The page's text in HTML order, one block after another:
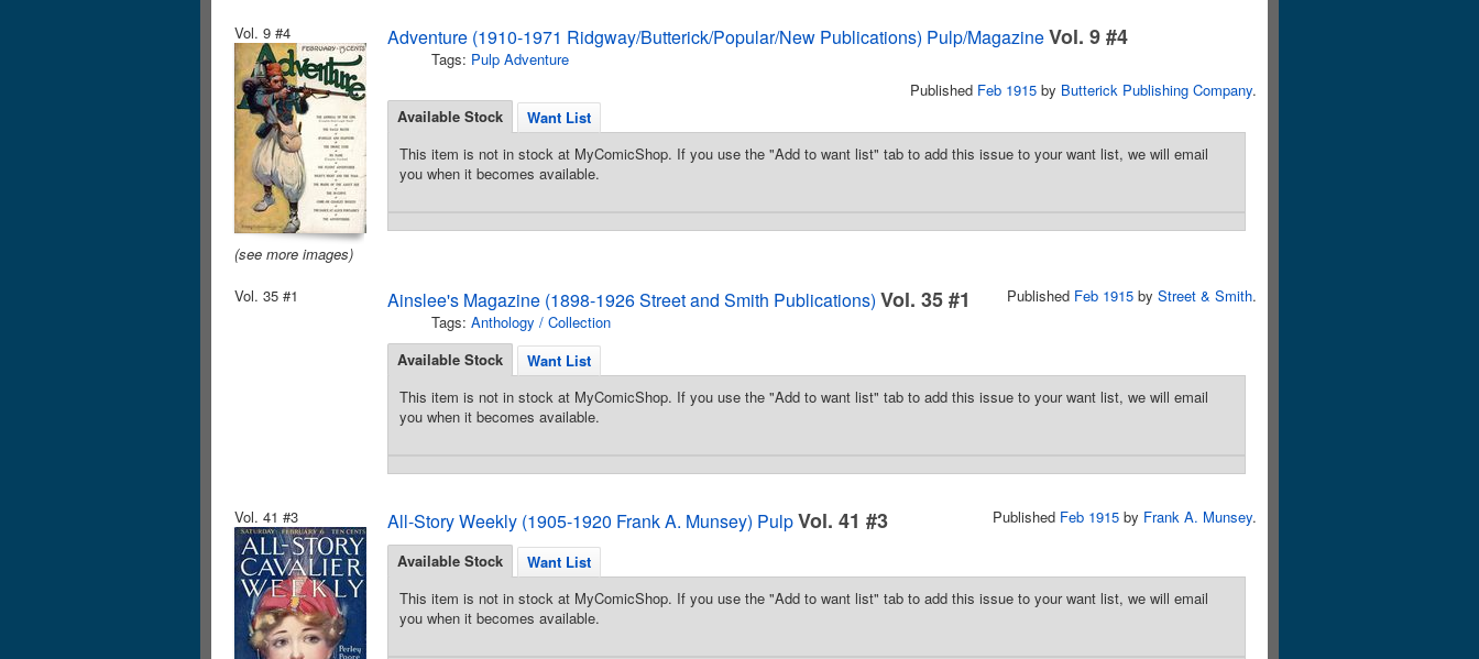
Vol. 9 #4
(see more images)
Adventure (1910-1971 Ridgway/Butterick/Popular/New Publications) Pulp/MagazineVol. 9 #4
Tags: Pulp Adventure
Published Feb 1915 by Butterick Publishing Company.
Available Stock
Want List
This item is not in stock at MyComicShop. If you use the "Add to want list" tab to add this issue to your want list, we will email
you when it becomes available.
Vol. 35 #1 Ainslee's Magazine (1898-1926 Street and Smith Publications) Vol. 35 #1
Tags: Anthology / Collection
Published Feb 1915 by Street & Smith.
Available Stock
Want List
This item is not in stock at MyComicShop. If you use the "Add to want list" tab to add this issue to your want list, we will email
you when it becomes available.
Vol. 41 #3 All-Story Weekly (1905-1920 Frank A. Munsey) PulpVol. 41 #3 Published Feb 1915 by Frank A. Munsey.
Available Stock
Want List
This item is not in stock at MyComicShop. If you use the "Add to want list" tab to add this issue to your want list, we will email
you when it becomes available.